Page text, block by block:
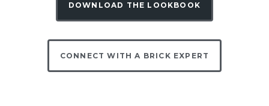
DOWNLOAD THE LOOKBOOK
CONNECT WITH A BRICK EXPERT